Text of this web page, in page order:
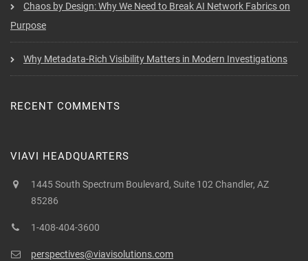
Chaos by Design: Why We Need to Break AI Network Fabrics on
Purpose
Why Metadata-Rich Visibility Matters in Modern Investigations
RECENT COMMENTS
VIAVI HEADQUARTERS
1445 South Spectrum Boulevard, Suite 102 Chandler, AZ
85286
1-408-404-3600
perspectives@viavisolutions.com